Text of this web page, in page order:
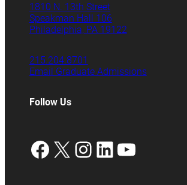
1810 N. 13th Street
Speakman Hall 106
Philadelphia, PA 19122
215.204.8701
Email Graduate Admissions
Follow Us
Facebook
X Instagram
LinkedIn
YouTube